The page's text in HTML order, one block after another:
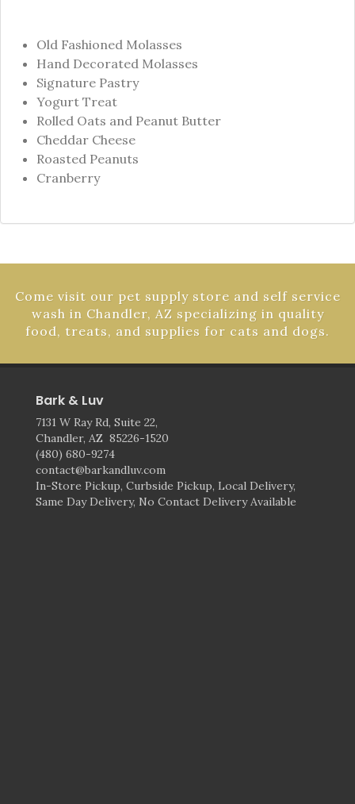
Old Fashioned Molasses
Hand Decorated Molasses
Signature Pastry
Yogurt Treat
Rolled Oats and Peanut Butter
Cheddar Cheese
Roasted Peanuts
Cranberry
Come visit our pet supply store and self service
wash in Chandler, AZ specializing in quality
food, treats, and supplies for cats and dogs.
Bark & Luv
7131 W Ray Rd, Suite 22,
Chandler, AZ 85226-1520
(480) 680-9274
contact@barkandluv.com
In-Store Pickup, Curbside Pickup, Local Delivery,
Same Day Delivery, No Contact Delivery Available